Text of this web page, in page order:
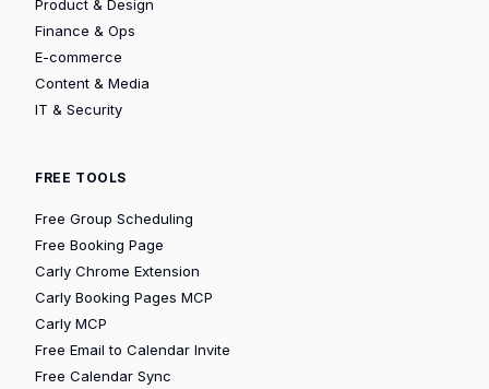
Product & Design
Finance & Ops
E-commerce
Content & Media
IT & Security
FREE TOOLS
Free Group Scheduling
Free Booking Page
Carly Chrome Extension
Carly Booking Pages MCP
Carly MCP
Free Email to Calendar Invite
Free Calendar Sync